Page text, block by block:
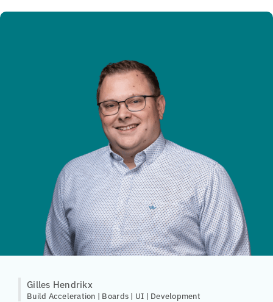
Gilles Hendrikx
Build Acceleration | Boards | UI | Development